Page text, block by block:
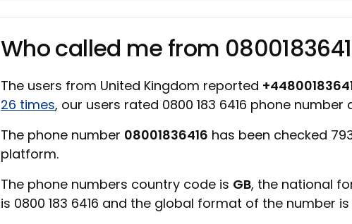
Who called me from
The users from United Kingdom reported
26 times, our users rated 0800 183 6416 phone number
The phone number 08001836416 has been checked
platform.
The phone numbers country code is GB, the national
is 0800 183 6416 and the global format of the number is